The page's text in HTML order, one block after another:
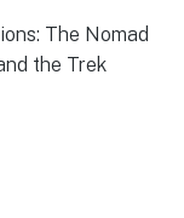
The Nomad
the Trek